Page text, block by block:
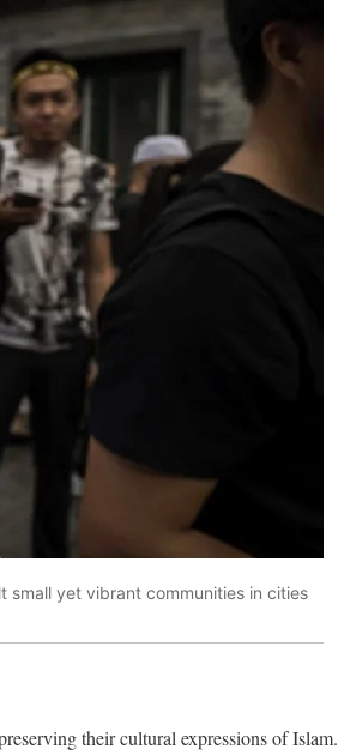
small yet vibrant communities in cities
their cultural expressions of Islam.